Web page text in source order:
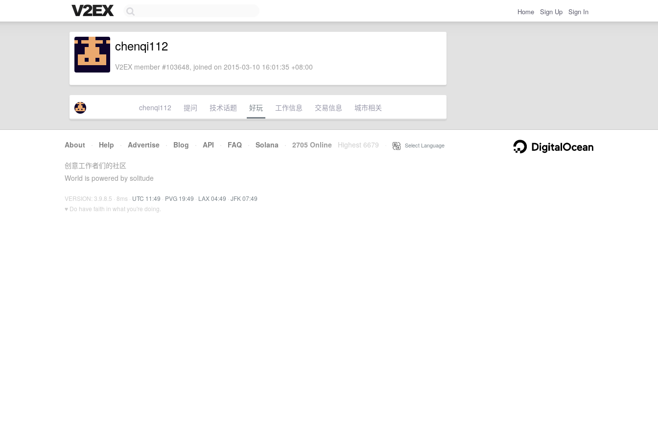
Home Sign Up Sign In
chenqi112
V2EX member #103648, joined on 2015-03-10 16:01:35 +08:00
chenqi112 提问 技术话题 好玩 工作信息 交易信息 城市相关
About · Help · Advertise · Blog · API · FAQ · Solana · 2705 Online Highest 6679 Select Language
创意工作者们的社区
World is powered by solitude
VERSION: 3.9.8.5 · 8ms · UTC 11:49 · PVG 19:49 · LAX 04:49 · JFK 07:49
♥ Do have faith in what you're doing.